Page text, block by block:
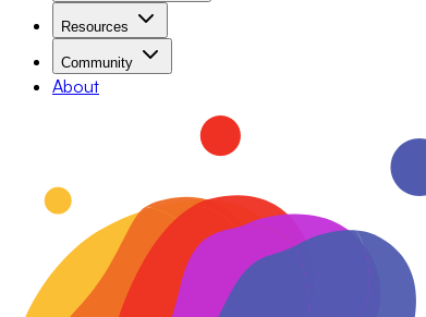
Resources
Community
About